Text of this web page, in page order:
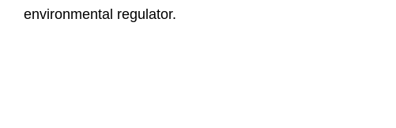
environmental regulator.